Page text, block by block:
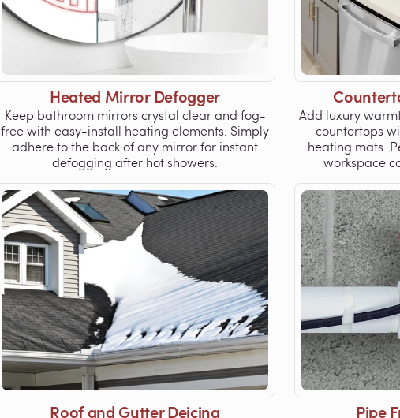
Heated Mirror Defogger
Keep bathroom mirrors crystal clear and fog-
free with easy-install heating elements. Simply
adhere to the back of any mirror for instant
defogging after hot showers.
Add luxury
countertops
heating mats.
workspace
Roof and Gutter Deicing Pipe